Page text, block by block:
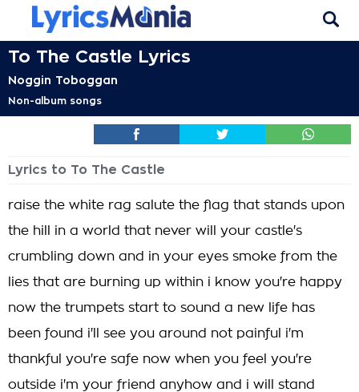
To The Castle Lyrics
Noggin Toboggan
Non-album songs
Lyrics to To The Castle
raise the white rag salute the flag that stands upon
the hill in a world that never will your castle's
crumbling down and in your eyes smoke from the
lies that are burning up within i know you're happy
now the trumpets start to sound a new life has
been found i'll see you around not painful i'm
thankful you're safe now when you feel you're
outside i'm your friend anyhow and i will stand